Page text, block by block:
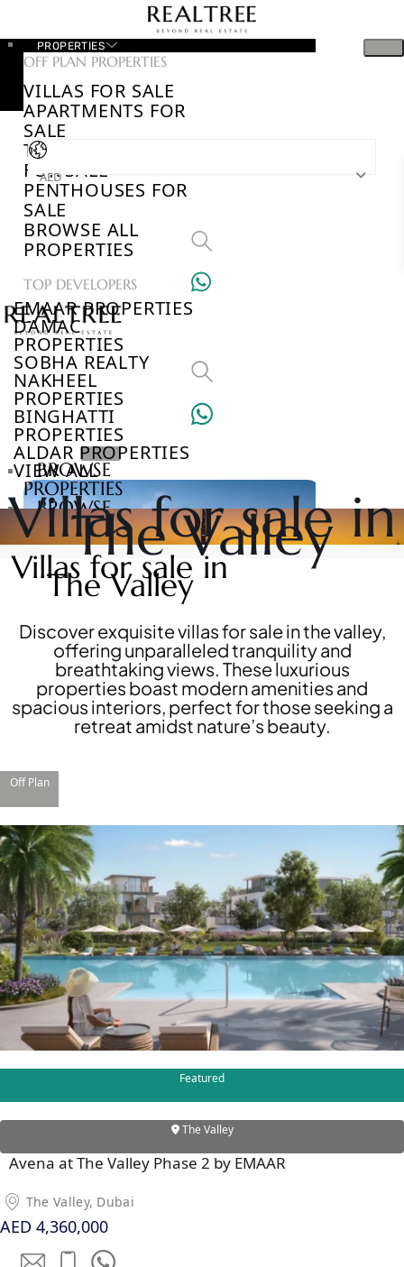
PROPERTIES
OFF PLAN PROPERTIES
VILLAS FOR SALE
APARTMENTS FOR
SALE
TOWNHOUSES
FOR SALE
PENTHOUSES FOR
SALE
BROWSE ALL
PROPERTIES
TOP DEVELOPERS
EMAAR PROPERTIES
DAMAC
PROPERTIES
SOBHA REALTY
NAKHEEL
PROPERTIES
BINGHATTI
PROPERTIES
ALDAR PROPERTIES
VIEW ALL
APARTMENTS
AED
BROWSE
PROPERTIES
BROWSE
DEVELOPERS
BROWSE
COMMUNITIES
ABOUT
TOURS
NEWS
CONTACT
US
X
Villas for sale in
The Valley
Villas for sale in
The Valley
Discover exquisite villas for sale in the valley,
offering unparalleled tranquility and
breathtaking views. These luxurious
properties boast modern amenities and
spacious interiors, perfect for those seeking a
retreat amidst nature’s beauty.
Off Plan
Featured
The Valley
Avena at The Valley Phase 2 by EMAAR
The Valley, Dubai
AED 4,360,000